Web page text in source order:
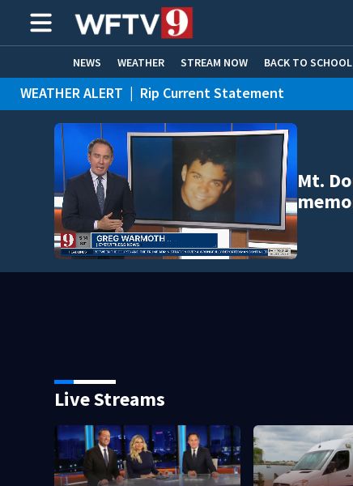
NEWS WEATHER STREAM NOW BACK TO SCHOOL
HOME EXPERTS CARE CONNECT
WEATHER ALERT | Rip Current Statement
Mt.
Live Streams